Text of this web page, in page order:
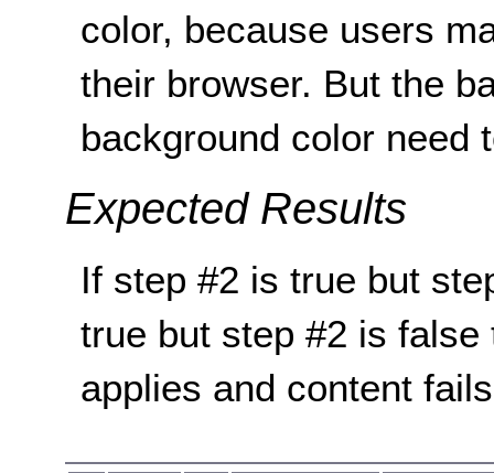
color, because users
their browser. But the
background color need
Expected Results
If step #2 is true but
true but step #2 is
applies and content